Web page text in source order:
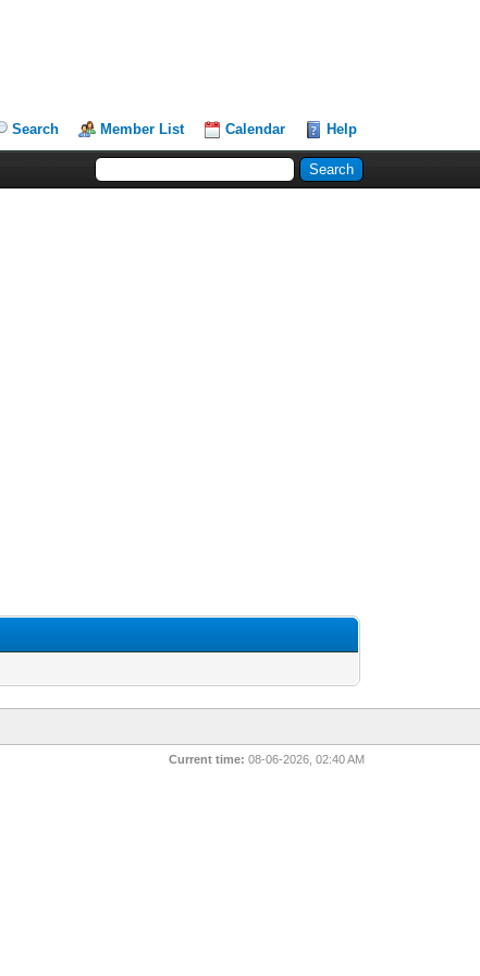
Search Member List Calendar Help
Current time: 08-06-2026, 02:40 AM